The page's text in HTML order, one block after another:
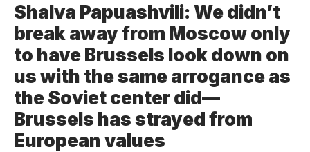
Shalva Papuashvili: We didn’t
break away from Moscow only
to have Brussels look down on
us with the same arrogance as
the Soviet center did—
Brussels has strayed from
European values